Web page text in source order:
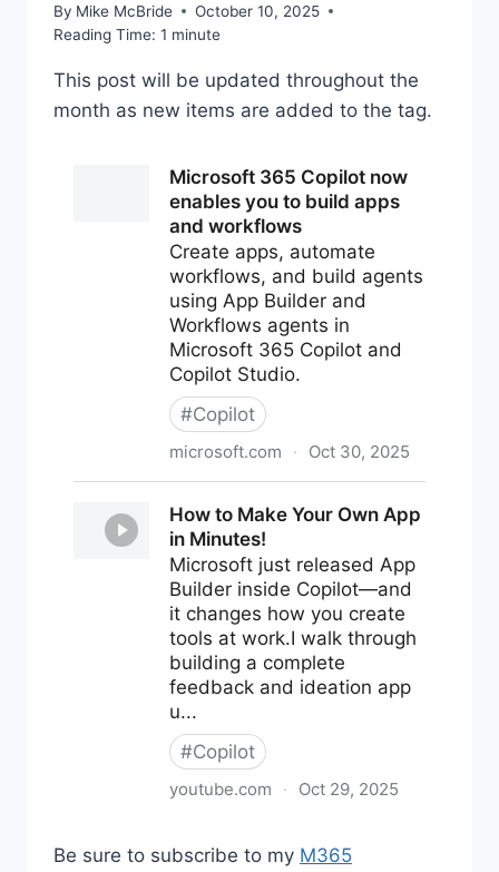
By Mike McBride
October 10, 2025
Reading Time: 1 minute
This post will be updated throughout the
month as new items are added to the tag.
Be sure to subscribe to my M365